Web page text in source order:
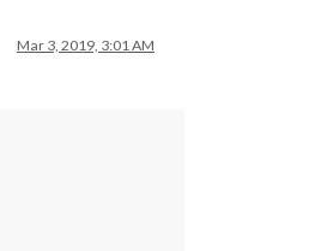
Mar 3, 2019, 3:01 AM